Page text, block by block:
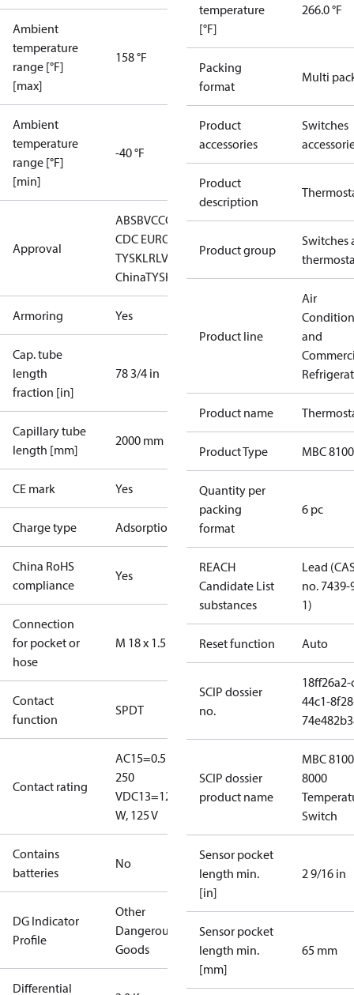
Ambient
temperature
range [°F]
[max]
158 °F
Ambient
temperature
range [°F]
[min]
-40 °F
Approval
ABSBVCCC CCSCEDNVEACGLKRSLLC
CDC EURO-
TYSKLRLVD RINARMRSRoHS
RoHS
ChinaTYSK
Armoring Yes
Cap. tube
length
fraction [in]
78 3/4 in
Capillary tube
length [mm]
2000 mm
CE mark Yes
Charge type Adsorption
China RoHS
compliance
Yes
Connection
for pocket or
hose
M 18 x 1.5
Contact
function
SPDT
Contact rating
AC15=0.5 A,
250
VDC13=12
W, 125 V
Contains
batteries
No
DG Indicator
Profile
Other
Dangerous
Goods
Differential
temperature
[°F]
266.0 °F
Packing
format
Multi
Product
accessories
Switches
Product
description
Product group
Switches
Product line
Air
and
Product name
Product Type MBC 8100
Quantity per
packing
format
6 pc
REACH
Candidate List
substances
Lead
no. 7439-
1)
Reset function Auto
SCIP dossier
no.
44c1-
SCIP dossier
product name
MBC 8100
8000
Switch
Sensor pocket
length min.
[in]
2 9/16 in
Sensor pocket
length min.
[mm]
65 mm